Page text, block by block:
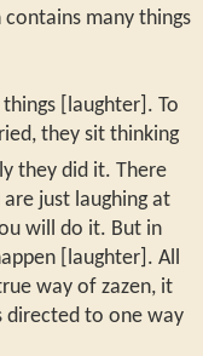
many things
[laughter]. To
they sit thinking
they did it. There
just laughing at
will do it. But in
[laughter]. All
way of zazen, it
directed to one way